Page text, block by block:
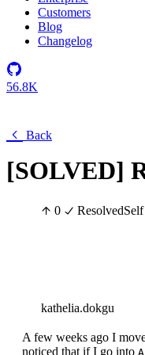
Customers
Blog
Changelog
56.8K
Back
[SOLVED]
0 Resolved
kathelia.dokgu
A few weeks ago I
noticed that if I go into